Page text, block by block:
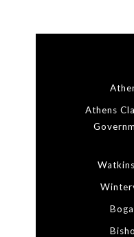
Athens